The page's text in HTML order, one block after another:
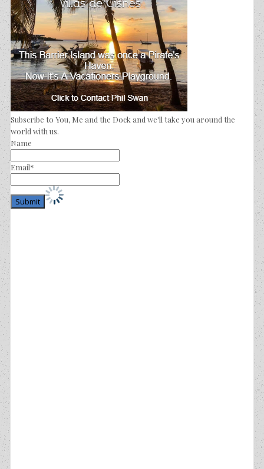
Subscribe to You, Me and the Dock and we'll take you around the
world with us.
Name
Email*